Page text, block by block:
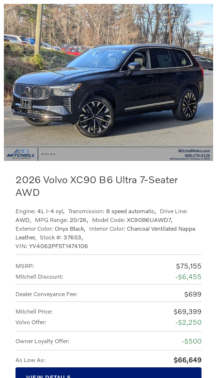
2026 Volvo XC90 B6 Ultra 7-Seater
AWD
MSRP: $75,155
Mitchell Discount: $6,455
Dealer Conveyance Fee: $699
Mitchell Price: $69,399
Volvo Offer: $2,250
Owner Loyalty Offer: $500
As Low As: $66,649
Engine: 4L I-4 cyl, Transmission: 8 speed automatic,
Drive Line:
AWD, MPG Range: 20/26, Model Code: XC90B6UAWD7,
Exterior Color: Onyx Black, Interior Color: Charcoal Ventilated Nappa
Leather, Stock #: 37653,
VIN: YV4062PF5T1474106